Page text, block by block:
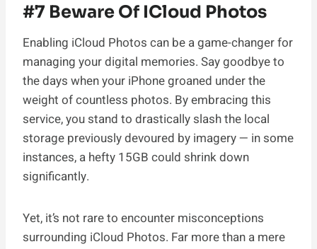
#7 Beware Of ICloud Photos
Enabling iCloud Photos can be a game-changer for
managing your digital memories. Say goodbye to
the days when your iPhone groaned under the
weight of countless photos. By embracing this
service, you stand to drastically slash the local
storage previously devoured by imagery — in some
instances, a hefty 15GB could shrink down
significantly.
Yet, it’s not rare to encounter misconceptions
surrounding iCloud Photos. Far more than a mere